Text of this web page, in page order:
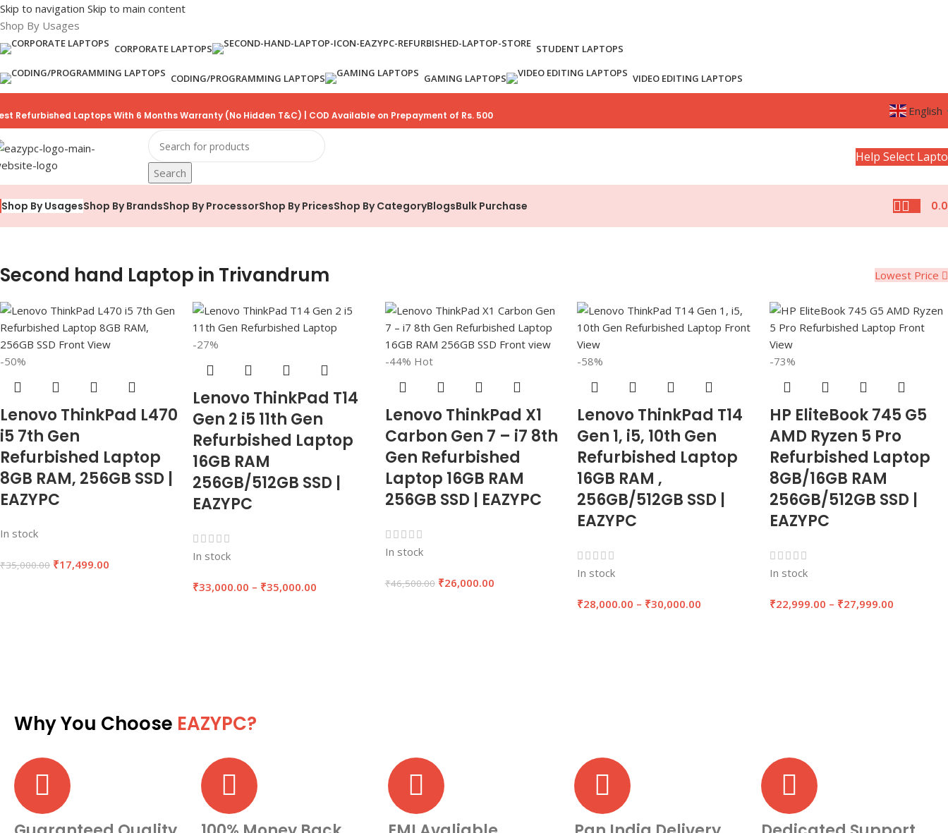
Skip to navigation Skip to main content
Shop By Usages
CORPORATE LAPTOPS STUDENT LAPTOPS
CODING/PROGRAMMING LAPTOPS GAMING LAPTOPS VIDEO EDITING LAPTOPS
Refurbished Laptops With 6 Months Warranty (No Hidden T&C) | COD Available on Prepayment of Rs. 500 English
Search
Help Select
Shop By UsagesShop By BrandsShop By ProcessorShop By PricesShop By CategoryBlogsBulk Purchase
Second hand Laptop in Trivandrum Lowest Price
-50%
Lenovo ThinkPad L470
i5 7th Gen
Refurbished Laptop
8GB RAM, 256GB SSD |
EAZYPC
In stock
₹35,000.00 ₹17,499.00
-27%
Lenovo ThinkPad T14
Gen 2 i5 11th Gen
Refurbished Laptop
16GB RAM
256GB/512GB SSD |
EAZYPC
In stock
₹33,000.00 – ₹35,000.00
-44% Hot
Lenovo ThinkPad X1
Carbon Gen 7 – i7 8th
Gen Refurbished
Laptop 16GB RAM
256GB SSD | EAZYPC
In stock
₹46,500.00 ₹26,000.00
-58%
Lenovo ThinkPad T14
Gen 1, i5, 10th Gen
Refurbished Laptop
16GB RAM ,
256GB/512GB SSD |
EAZYPC
In stock
₹28,000.00 – ₹30,000.00
-73%
HP EliteBook 745 G5
AMD Ryzen 5 Pro
Refurbished Laptop
8GB/16GB RAM
256GB/512GB SSD |
EAZYPC
In stock
₹22,999.00 – ₹27,999.00
Why You Choose EAZYPC?